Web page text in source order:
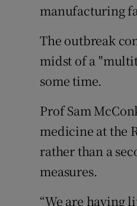
manufacturing
The outbreak
midst of a
some time.
Prof Sam
medicine at the
rather than a
measures.
“We are having